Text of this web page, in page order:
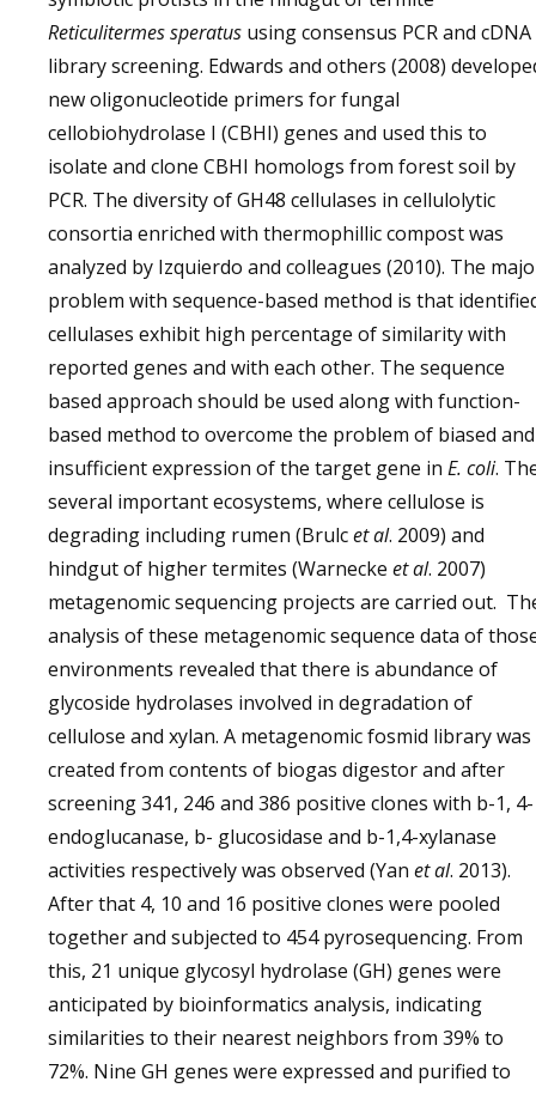
Reticulitermes speratus using consensus PCR and cDNA
library screening. Edwards and others (2008)
new oligonucleotide primers for fungal
cellobiohydrolase I (CBHI) genes and used this to
isolate and clone CBHI homologs from forest soil by
PCR. The diversity of GH48 cellulases in cellulolytic
consortia enriched with thermophillic compost was
analyzed by Izquierdo and colleagues (2010). The
problem with sequence-based method is that
cellulases exhibit high percentage of similarity with
reported genes and with each other. The sequence
based approach should be used along with function-
based method to overcome the problem of biased and
insufficient expression of the target gene in E. coli.
several important ecosystems, where cellulose is
degrading including rumen (Brulcet al. 2009) and
hindgut of higher termites (Warnecke et al. 2007)
metagenomic sequencing projects are carried out.
analysis of these metagenomic sequence data of
environments revealed that there is abundance of
glycoside hydrolases involved in degradation of
cellulose and xylan. A metagenomic fosmid library was
created from contents of biogas digestor and after
screening 341, 246 and 386 positive clones with b-1, 4-
endoglucanase, b- glucosidase and b-1,4-xylanase
activities respectively was observed (Yan et al. 2013).
After that 4, 10 and 16 positive clones were pooled
together and subjected to 454 pyrosequencing. From
this, 21 unique glycosyl hydrolase (GH) genes were
anticipated by bioinformatics analysis, indicating
similarities to their nearest neighbors from 39% to
72%. Nine GH genes were expressed and purified to